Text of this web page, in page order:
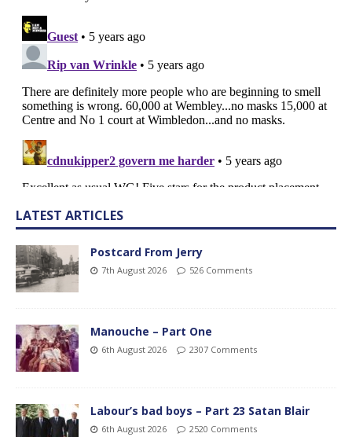
LATEST ARTICLES
Postcard From Jerry
7th August 2026 526 Comments
Manouche – Part One
6th August 2026 2307 Comments
Labour’s bad boys – Part 23 Satan Blair
6th August 2026 2520 Comments